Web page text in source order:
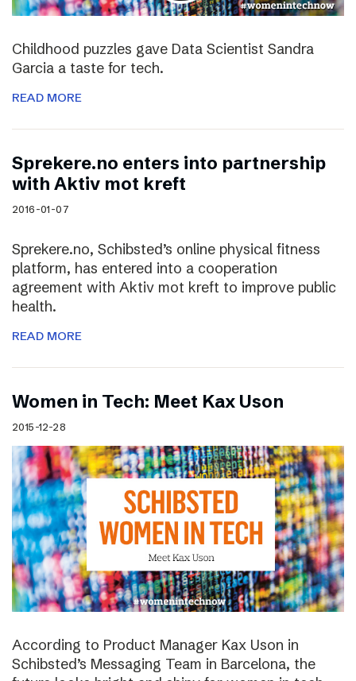
Childhood puzzles gave Data Scientist Sandra
Garcia a taste for tech.
READ MORE
Sprekere.no enters into partnership
with Aktiv mot kreft
2016-01-07
Sprekere.no, Schibsted’s online physical fitness
platform, has entered into a cooperation
agreement with Aktiv mot kreft to improve public
health.
READ MORE
Women in Tech: Meet Kax Uson
2015-12-28
According to Product Manager Kax Uson in
Schibsted’s Messaging Team in Barcelona, the